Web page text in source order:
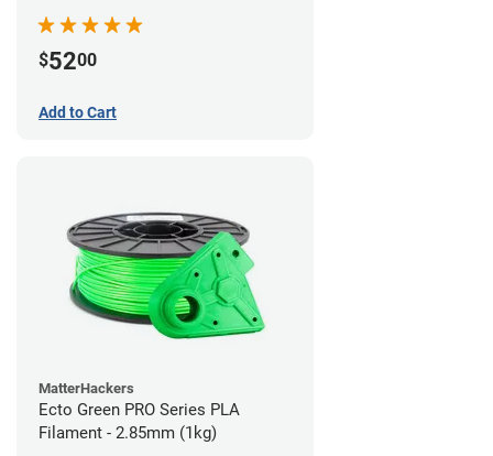
$5200
Add to Cart
MatterHackers
Ecto Green PRO Series PLA
Filament - 2.85mm (1kg)